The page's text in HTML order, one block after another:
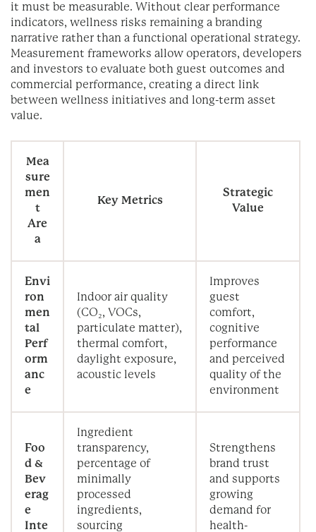
it must be measurable. Without clear performance
indicators, wellness risks remaining a branding
narrative rather than a functional operational strategy.
Measurement frameworks allow operators, developers
and investors to evaluate both guest outcomes and
commercial performance, creating a direct link
between wellness initiatives and long-term asset
value.
Mea
sure
men
t
Are
a
Key Metrics
Strategic
Value
Envi
ron
men
tal
Perf
orm
anc
e
Indoor air quality
(CO₂, VOCs,
particulate matter),
thermal comfort,
daylight exposure,
acoustic levels
Improves
guest
comfort,
cognitive
performance
and perceived
quality of the
environment
Foo
d &
Bev
erag
e
Inte
Ingredient
transparency,
percentage of
minimally
processed
ingredients,
sourcing
Strengthens
brand trust
and supports
growing
demand for
health-